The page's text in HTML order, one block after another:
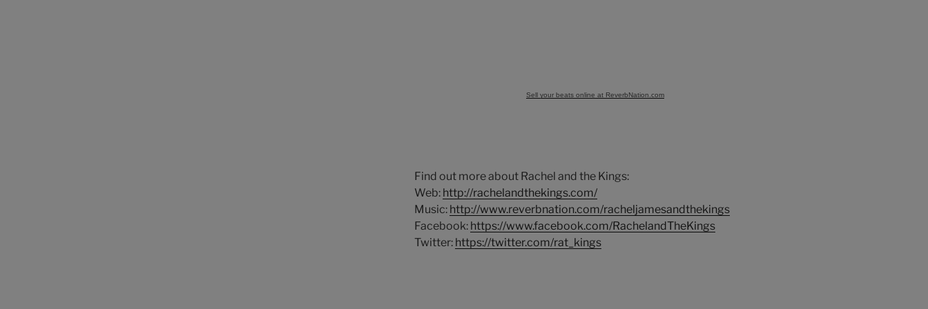
Sell your beats online at ReverbNation.com
Find out more about Rachel and the Kings:
Web: http://rachelandthekings.com/
Music: http://www.reverbnation.com/racheljamesandthekings
Facebook: https://www.facebook.com/RachelandTheKings
Twitter: https://twitter.com/rat_kings